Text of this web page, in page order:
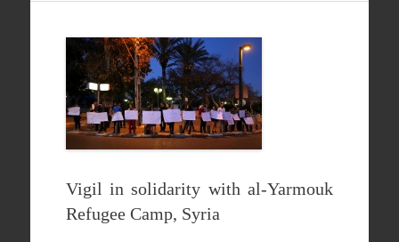
Vigil in solidarity with al-Yarmouk
Refugee Camp, Syria